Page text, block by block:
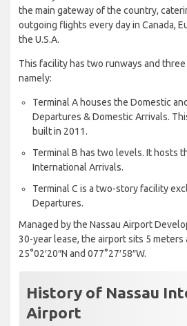
the main gateway of the country,
outgoing flights every day in Canada,
the U.S.A.
This facility has two runways and
namely:
Terminal A houses the Domestic
Departures & Domestic Arrivals.
built in 2011.
Terminal B has two levels. It hosts
International Arrivals.
Terminal C is a two-story facility
Departures.
Managed by the Nassau Airport
30-year lease, the airport sits 5 meters
25°02′20″N and 077°27′58″W.
History of Nassau
Airport